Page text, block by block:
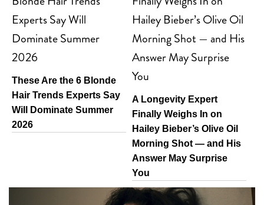
These Are the 6 Blonde
Hair Trends Experts Say
Will Dominate Summer
2026
A Longevity Expert
Finally Weighs In on
Hailey Bieber’s Olive Oil
Morning Shot — and His
Answer May Surprise
You